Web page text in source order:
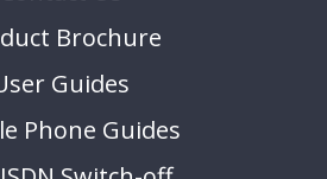
Brochure
Guides
Phone Guides